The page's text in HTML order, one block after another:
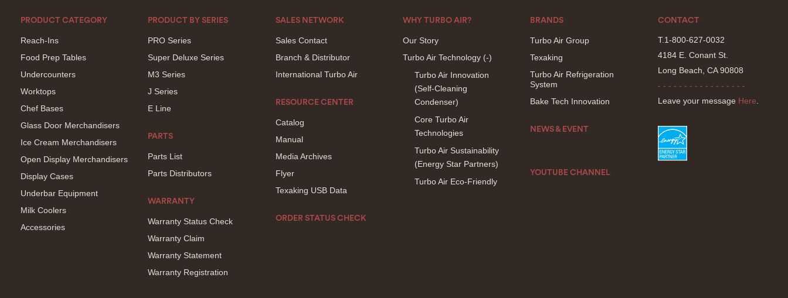
PRODUCT CATEGORY
Reach-Ins
Food Prep Tables
Undercounters
Worktops
Chef Bases
Glass Door Merchandisers
Ice Cream Merchandisers
Open Display Merchandisers
Display Cases
Underbar Equipment
Milk Coolers
Accessories
PRODUCT BY SERIES
PRO Series
Super Deluxe Series
M3 Series
J Series
E Line
PARTS
Parts List
Parts Distributors
WARRANTY
Warranty Status Check
Warranty Claim
Warranty Statement
Warranty Registration
SALES NETWORK
Sales Contact
Branch & Distributor
International Turbo Air
RESOURCE CENTER
Catalog
Manual
Media Archives
Flyer
Texaking USB Data
ORDER STATUS CHECK
WHY TURBO AIR?
Our Story
Turbo Air Technology (-)
Turbo Air Innovation
(Self-Cleaning
Condenser)
Core Turbo Air
Technologies
Turbo Air Sustainability
(Energy Star Partners)
Turbo Air Eco-Friendly
BRANDS
Turbo Air Group
Texaking
Turbo Air Refrigeration
System
Bake Tech Innovation
NEWS & EVENT
YOUTUBE CHANNEL
CONTACT
T.1-800-627-0032
4184 E. Conant St.
Long Beach, CA 90808
- - - - - - - - - - - - - - - - -
Leave your message Here